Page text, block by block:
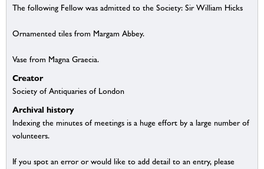
The following Fellow was admitted to the Society: Sir William Hicks
Ornamented tiles from Margam Abbey.
Vase from Magna Graecia.
Creator
Society of Antiquaries of London
Archival history
Indexing the minutes of meetings is a huge effort by a large number of
volunteers.
If you spot an error or would like to add detail to an entry, please